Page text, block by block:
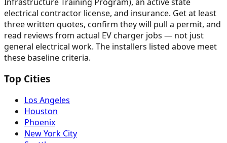
electrical contractor license, and insurance. Get at least
three written quotes, confirm they will pull a permit, and
read reviews from actual EV charger jobs — not just
general electrical work. The installers listed above meet
these baseline criteria.
Top Cities
Los Angeles
Houston
Phoenix
New York City